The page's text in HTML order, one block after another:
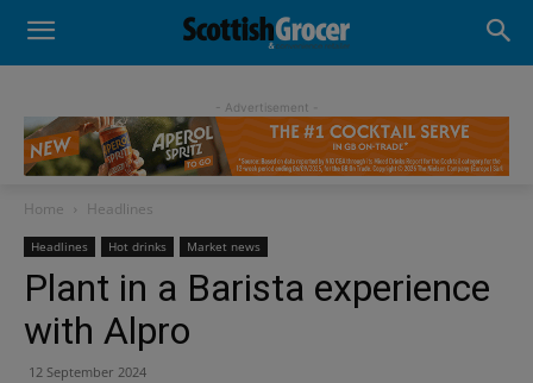
- Advertisement -
Home Headlines
Headlines Hot drinks Market news
Plant in a Barista experience
with Alpro
12 September 2024